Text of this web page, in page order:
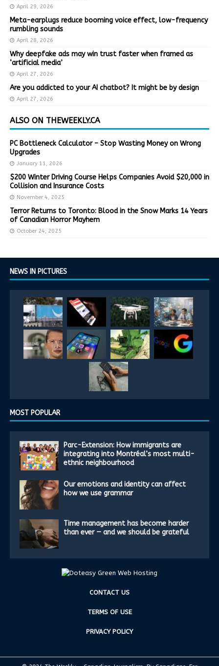
April 29, 2026
Meta-earplugs reduce booming voice effect, low-frequency
rumbling sounds
April 28, 2026
Why deepfake ads may win trust faster when framed as
‘artificial media’
April 27, 2026
Are you addicted to your AI chatbot? It might be by design
April 27, 2026
ALSO ON THEWEEKLY.CA
PC Bottleneck Calculator – Stop Wasting Money on Wrong
Upgrades
January 11, 2026
$200 Winter Driving Course Helps Companies Avoid $20,000 in
Collision and Insurance Costs
November 4, 2025
Terror Returns to Toronto: Blood in the Snow Marks 14 Years
of Canadian Horror Mayhem
October 24, 2025
NEWS IN PICTURES
MOST POPULAR
Parc-Extension: How immigrants are
integrating into Montréal’s most multi-
ethnic neighbourhood
Our emotions and identity can affect
how we use grammar
Time management has become harder
than ever — and we should be grateful
CONTACT US
TERMS OF USE
PRIVACY POLICY